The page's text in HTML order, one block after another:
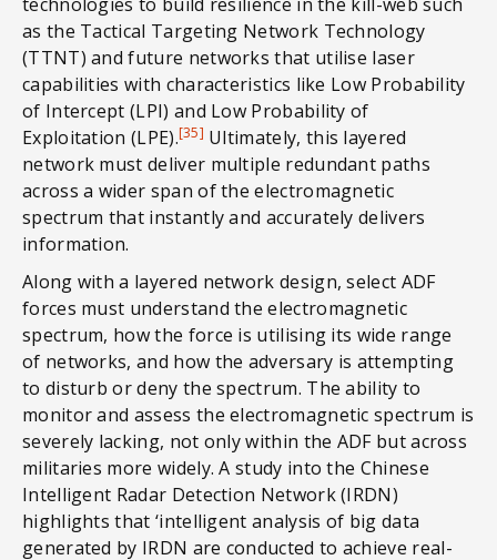
technologies to build resilience in the kill-web such
as the Tactical Targeting Network Technology
(TTNT) and future networks that utilise laser
capabilities with characteristics like Low Probability
of Intercept (LPI) and Low Probability of
Exploitation (LPE).[35] Ultimately, this layered
network must deliver multiple redundant paths
across a wider span of the electromagnetic
spectrum that instantly and accurately delivers
information.
Along with a layered network design, select ADF
forces must understand the electromagnetic
spectrum, how the force is utilising its wide range
of networks, and how the adversary is attempting
to disturb or deny the spectrum. The ability to
monitor and assess the electromagnetic spectrum is
severely lacking, not only within the ADF but across
militaries more widely. A study into the Chinese
Intelligent Radar Detection Network (IRDN)
highlights that ‘intelligent analysis of big data
generated by IRDN are conducted to achieve real-